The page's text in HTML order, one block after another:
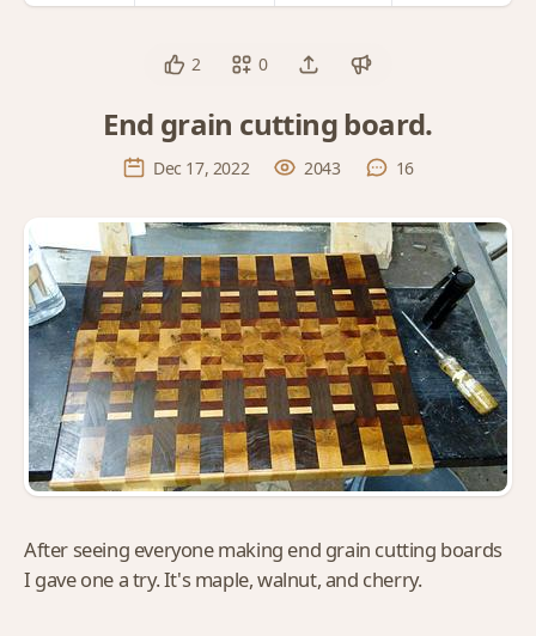
2 0
End grain cutting board.
Dec 17, 2022 2043 16
After seeing everyone making end grain cutting boards
I gave one a try. It's maple, walnut, and cherry.